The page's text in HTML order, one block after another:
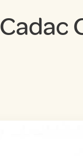
Cadac